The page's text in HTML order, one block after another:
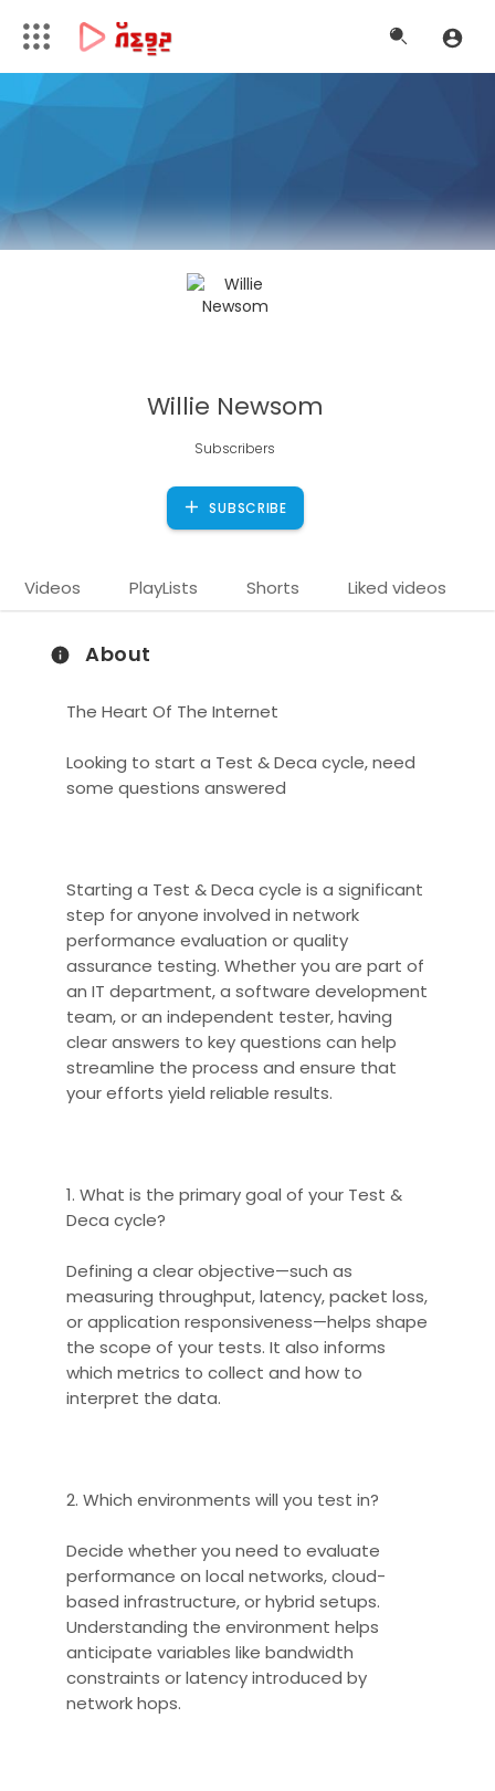
Willie Newsom
Subscribers
SUBSCRIBE
Videos PlayLists Shorts Liked videos
About
The Heart Of The Internet
Looking to start a Test & Deca cycle, need
some questions answered
Starting a Test & Deca cycle is a significant
step for anyone involved in network
performance evaluation or quality
assurance testing. Whether you are part of
an IT department, a software development
team, or an independent tester, having
clear answers to key questions can help
streamline the process and ensure that
your efforts yield reliable results.
1. What is the primary goal of your Test &
Deca cycle?
Defining a clear objective—such as
measuring throughput, latency, packet loss,
or application responsiveness—helps shape
the scope of your tests. It also informs
which metrics to collect and how to
interpret the data.
2. Which environments will you test in?
Decide whether you need to evaluate
performance on local networks, cloud-
based infrastructure, or hybrid setups.
Understanding the environment helps
anticipate variables like bandwidth
constraints or latency introduced by
network hops.